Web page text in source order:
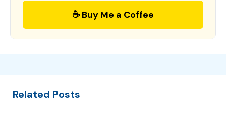
☕ Buy Me a Coffee
Related Posts